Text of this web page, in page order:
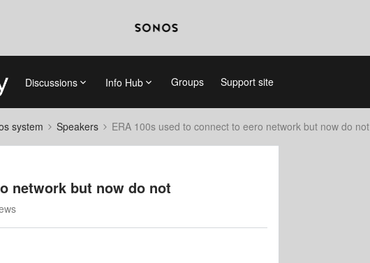
Discussions Info Hub Groups Support site
system Speakers ERA 100s used to connect to eero network but now do not
network but now do not